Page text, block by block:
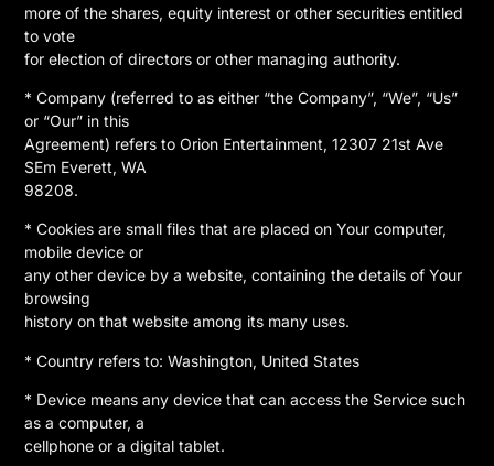
more of the shares, equity interest or other securities entitled
to vote
for election of directors or other managing authority.
* Company (referred to as either “the Company”, “We”, “Us”
or “Our” in this
Agreement) refers to Orion Entertainment, 12307 21st Ave
SEm Everett, WA
98208.
* Cookies are small files that are placed on Your computer,
mobile device or
any other device by a website, containing the details of Your
browsing
history on that website among its many uses.
* Country refers to: Washington, United States
* Device means any device that can access the Service such
as a computer, a
cellphone or a digital tablet.